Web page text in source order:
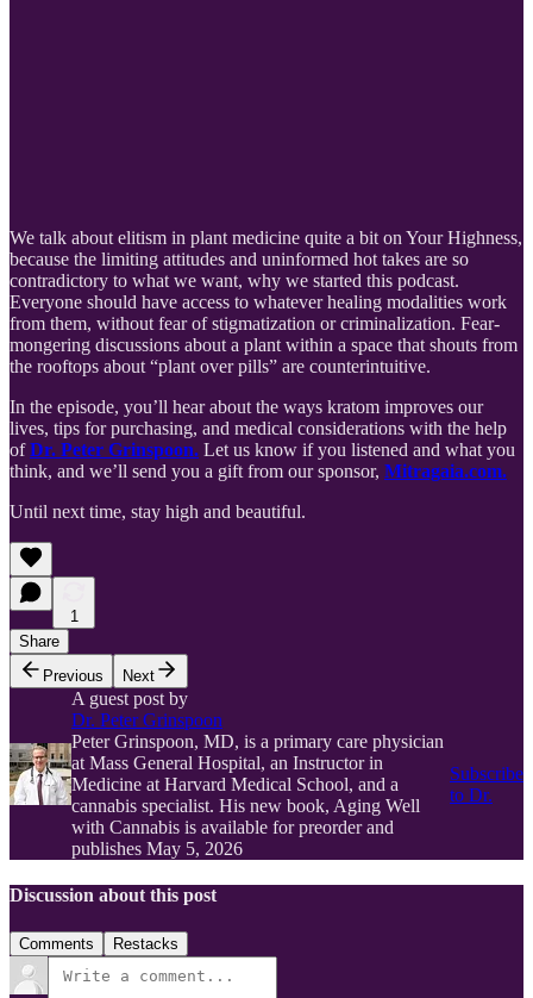
We talk about elitism in plant medicine quite a bit on Your Highness,
because the limiting attitudes and uninformed hot takes are so
contradictory to what we want, why we started this podcast.
Everyone should have access to whatever healing modalities work
from them, without fear of stigmatization or criminalization. Fear-
mongering discussions about a plant within a space that shouts from
the rooftops about “plant over pills” are counterintuitive.
In the episode, you’ll hear about the ways kratom improves our
lives, tips for purchasing, and medical considerations with the help
ofDr. Peter Grinspoon. Let us know if you listened and what you
think, and we’ll send you a gift from our sponsor, Mitragaia.com.
Until next time, stay high and beautiful.
1
Share
Previous
Next
A guest post by
Dr. Peter Grinspoon
Peter Grinspoon, MD, is a primary care physician
at Mass General Hospital, an Instructor in
Medicine at Harvard Medical School, and a
cannabis specialist. His new book, Aging Well
with Cannabis is available for preorder and
publishes May 5, 2026
Subscribe
to Dr.
Discussion about this post
Comments Restacks